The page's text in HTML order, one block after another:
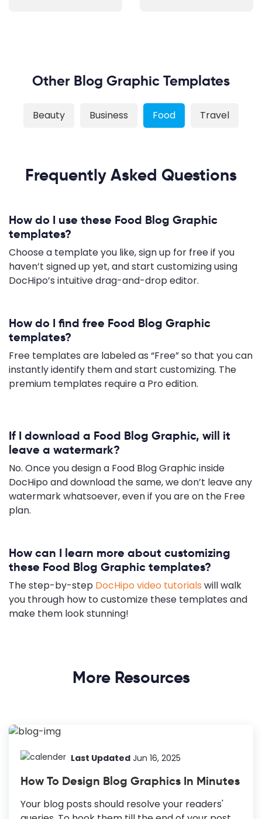
Other Blog Graphic Templates
Beauty Business Food Travel
Frequently Asked Questions
How do I use these Food Blog Graphic
templates?
Choose a template you like, sign up for free if you
haven’t signed up yet, and start customizing using
DocHipo’s intuitive drag-and-drop editor.
How do I find free Food Blog Graphic
templates?
Free templates are labeled as “Free” so that you can
instantly identify them and start customizing. The
premium templates require a Pro edition.
If I download a Food Blog Graphic, will it
leave a watermark?
No. Once you design a Food Blog Graphic inside
DocHipo and download the same, we don’t leave any
watermark whatsoever, even if you are on the Free
plan.
How can I learn more about customizing
these Food Blog Graphic templates?
The step-by-step DocHipo video tutorials will walk
you through how to customize these templates and
make them look stunning!
More Resources
Last Updated Jun 16, 2025
How To Design Blog Graphics In Minutes
Your blog posts should resolve your readers'